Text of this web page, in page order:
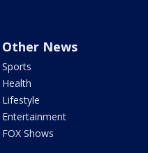
Other News
Sports
Health
Lifestyle
Entertainment
FOX Shows